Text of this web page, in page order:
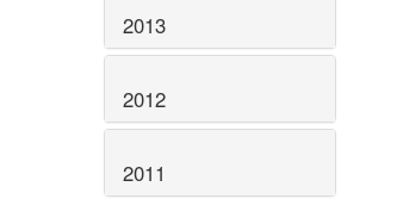
2013
2012
2011